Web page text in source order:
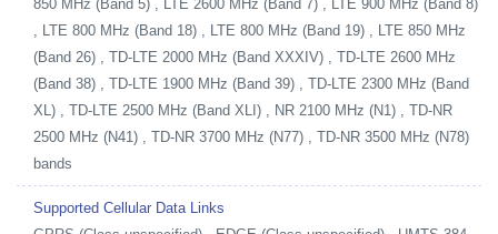
850 MHz (Band 5) , LTE 2600 MHz (Band 7) , LTE 900 MHz (Band 8)
, LTE 800 MHz (Band 18) , LTE 800 MHz (Band 19) , LTE 850 MHz
(Band 26) , TD-LTE 2000 MHz (Band XXXIV) , TD-LTE 2600 MHz
(Band 38) , TD-LTE 1900 MHz (Band 39) , TD-LTE 2300 MHz (Band
XL) , TD-LTE 2500 MHz (Band XLI) , NR 2100 MHz (N1) , TD-NR
2500 MHz (N41) , TD-NR 3700 MHz (N77) , TD-NR 3500 MHz (N78)
bands
Supported Cellular Data Links